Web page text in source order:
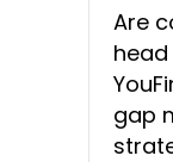
Are
gap